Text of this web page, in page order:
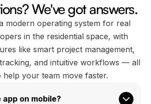
We've got answers.
modern operating system for real
in the residential space, with
like smart project management,
and intuitive workflows — all
help your team move faster.
app on mobile?